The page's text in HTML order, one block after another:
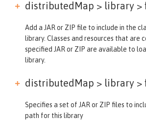
distributedMap > library >
Add a JAR or ZIP file to include in the
library. Classes and resources that are
specified JAR or ZIP are available to
library.
distributedMap > library >
Specifies a set of JAR or ZIP files to
path for this library